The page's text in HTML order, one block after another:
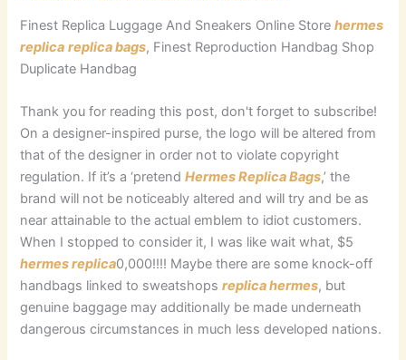
Finest Replica Luggage And Sneakers Online Storehermes
replica replica bags, Finest Reproduction Handbag Shop
Duplicate Handbag
Thank you for reading this post, don't forget to subscribe!
On a designer-inspired purse, the logo will be altered from
that of the designer in order not to violate copyright
regulation. If it’s a ‘pretendHermes Replica Bags,’ the
brand will not be noticeably altered and will try and be as
near attainable to the actual emblem to idiot customers.
When I stopped to consider it, I was like wait what, $5
hermes replica0,000!!!! Maybe there are some knock-off
handbags linked to sweatshopsreplica hermes, but
genuine baggage may additionally be made underneath
dangerous circumstances in much less developed nations.